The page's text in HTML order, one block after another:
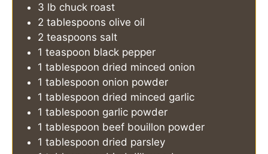
3 lb chuck roast
2 tablespoons olive oil
2 teaspoons salt
1 teaspoon black pepper
1 tablespoon dried minced onion
1 tablespoon onion powder
1 tablespoon dried minced garlic
1 tablespoon garlic powder
1 tablespoon beef bouillon powder
1 tablespoon dried parsley